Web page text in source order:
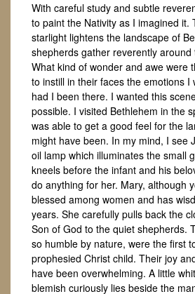
With careful study and subtle
to paint the Nativity as I imagined it.
starlight lightens the landscape of
shepherds gather reverently around
What kind of wonder and awe were
to instill in their faces the emotions I
had I been there. I wanted this
possible. I visited Bethlehem in the
was able to get a good feel for the
might have been. In my mind, I see
oil lamp which illuminates the small
kneels before the infant and his
do anything for her. Mary, although
blessed among women and has
years. She carefully pulls back the
Son of God to the quiet shepherds.
so humble by nature, were the first
prophesied Christ child. Their joy
have been overwhelming. A little
blemish curiously lies beside the